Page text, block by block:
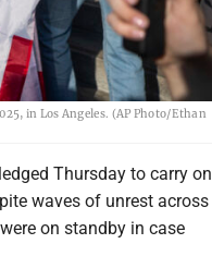
in Los Angeles. (AP Photo/Ethan
Thursday to carry on
waves of unrest across
on standby in case